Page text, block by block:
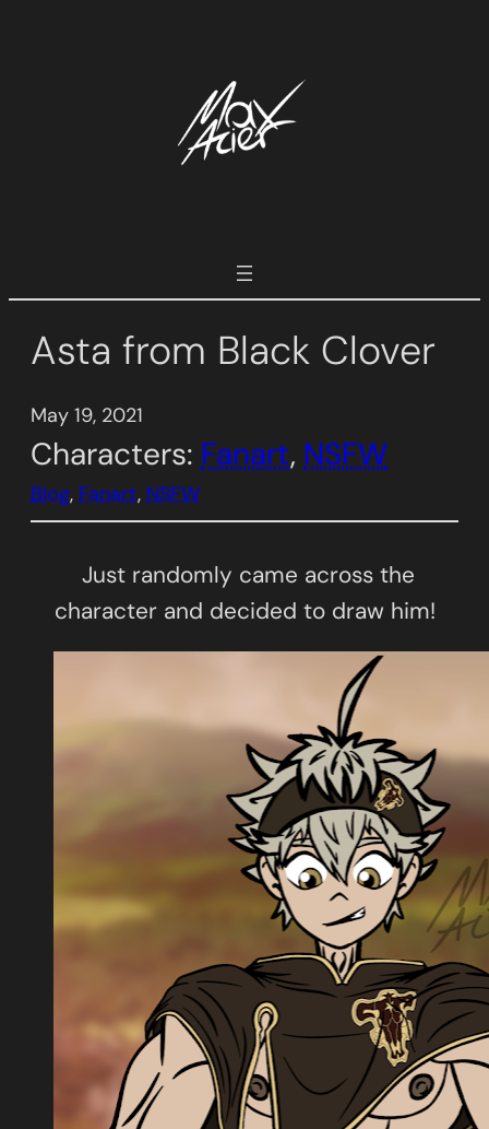
Asta from Black Clover
May 19, 2021
Characters: Fanart, NSFW
Blog, Fanart, NSFW
Just randomly came across the
character and decided to draw him!